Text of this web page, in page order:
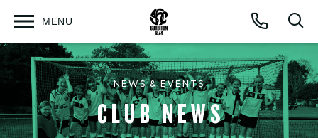
Call
MENU
Open
NEWS & EVENTS
CLUB NEWS